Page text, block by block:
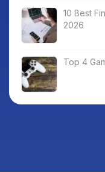
10 Best
2026
Top 4